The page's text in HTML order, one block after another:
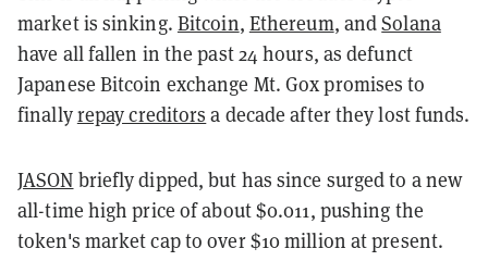
market is sinking. Bitcoin, Ethereum, andSolana
have all fallen in the past 24 hours, as defunct
Japanese Bitcoin exchange Mt. Gox promises to
finallyrepay creditors a decade after they lost funds.
JASON briefly dipped, but has since surged to a new
all-time high price of about $0.011, pushing the
token's market cap to over $10 million at present.